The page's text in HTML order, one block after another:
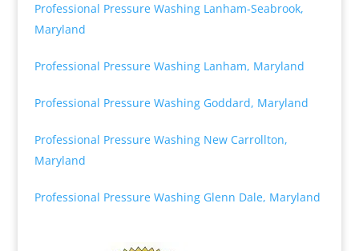
Professional Pressure Washing Lanham-Seabrook,
Maryland
Professional Pressure Washing Lanham, Maryland
Professional Pressure Washing Goddard, Maryland
Professional Pressure Washing New Carrollton,
Maryland
Professional Pressure Washing Glenn Dale, Maryland